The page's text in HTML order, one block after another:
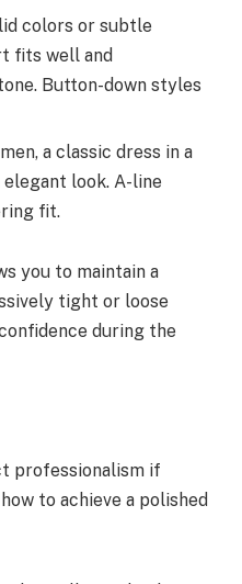
colors or subtle
fits well and
Button-down styles
a classic dress in a
look. A-line
fit.
you to maintain a
tight or loose
during the
professionalism if
to achieve a polished